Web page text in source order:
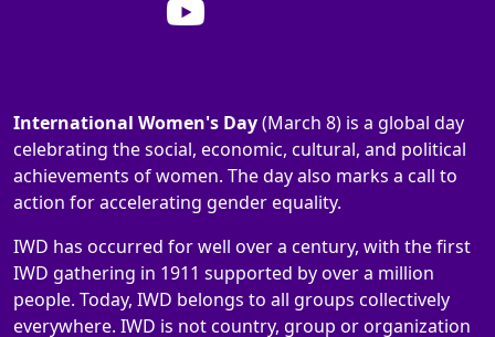
International Women's Day(March 8) is a global day
celebrating the social, economic, cultural, and political
achievements of women. The day also marks a call to
action for accelerating gender equality.
IWD has occurred for well over a century, with the first
IWD gathering in 1911 supported by over a million
people. Today, IWD belongs to all groups collectively
everywhere. IWD is not country, group or organization